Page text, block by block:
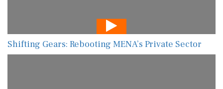
Shifting Gears: Rebooting MENA’s Private Sector